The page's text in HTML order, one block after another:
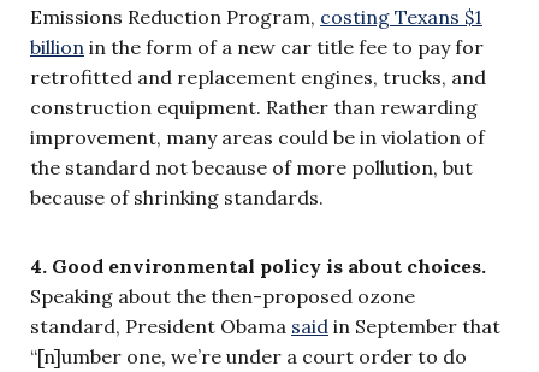
Emissions Reduction Program, costing Texans $1
billion in the form of a new car title fee to pay for
retrofitted and replacement engines, trucks, and
construction equipment. Rather than rewarding
improvement, many areas could be in violation of
the standard not because of more pollution, but
because of shrinking standards.
4. Good environmental policy is about choices.
Speaking about the then-proposed ozone
standard, President Obama said in September that
“[n]umber one, we’re under a court order to do